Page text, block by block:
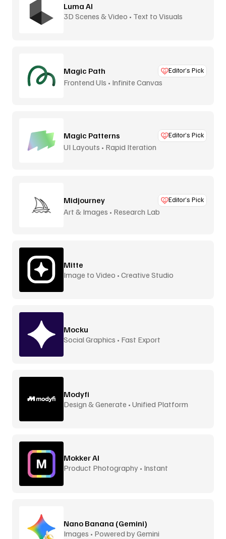
Luma AI
3D Scenes & Video • Text to Visuals
Magic Path Editor’s Pick
Frontend UIs • Infinite Canvas
Magic Patterns Editor’s Pick
UI Layouts • Rapid Iteration
Midjourney Editor’s Pick
Art & Images • Research Lab
Mitte
Image to Video • Creative Studio
Mocku
Social Graphics • Fast Export
Modyfi
Design & Generate • Unified Platform
Mokker AI
Product Photography • Instant
Nano Banana (Gemini)
Images • Powered by Gemini